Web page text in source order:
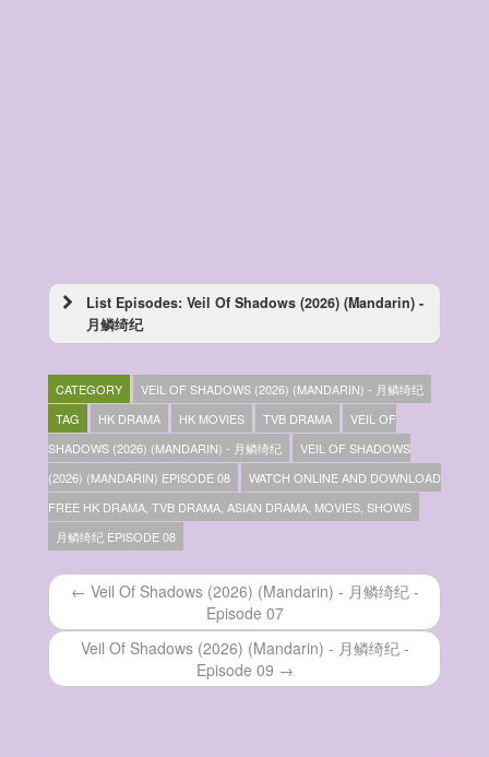
List Episodes: Veil Of Shadows (2026) (Mandarin) -
月鳞绮纪
纪 – Episode 29
Veil Of Shadows (2026) (Mandarin) – 月鳞绮
纪 – Episode 28
Veil Of Shadows (2026) (Mandarin) – 月鳞绮
纪 – Episode 27
Veil Of Shadows (2026) (Mandarin) – 月鳞绮
纪 – Episode 26
Veil Of Shadows (2026) (Mandarin) – 月鳞绮
纪 – Episode 25
Veil Of Shadows (2026) (Mandarin) – 月鳞绮
纪 – Episode 24
Veil Of Shadows (2026) (Mandarin) – 月鳞绮
纪 – Episode 23
Veil Of Shadows (2026) (Mandarin) – 月鳞绮
纪 – Episode 22
CATEGORY
VEIL OF SHADOWS (2026) (MANDARIN) - 月鳞绮纪
TAG
HK DRAMA HK MOVIES TVB DRAMA
VEIL OF
SHADOWS (2026) (MANDARIN) - 月鳞绮纪
VEIL OF SHADOWS
(2026) (MANDARIN) EPISODE 08
WATCH ONLINE AND DOWNLOAD
FREE HK DRAMA, TVB DRAMA, ASIAN DRAMA, MOVIES, SHOWS
月鳞绮纪 EPISODE 08
← Veil Of Shadows (2026) (Mandarin) - 月鳞绮纪 -
Episode 07
Veil Of Shadows (2026) (Mandarin) - 月鳞绮纪 -
Episode 09 →